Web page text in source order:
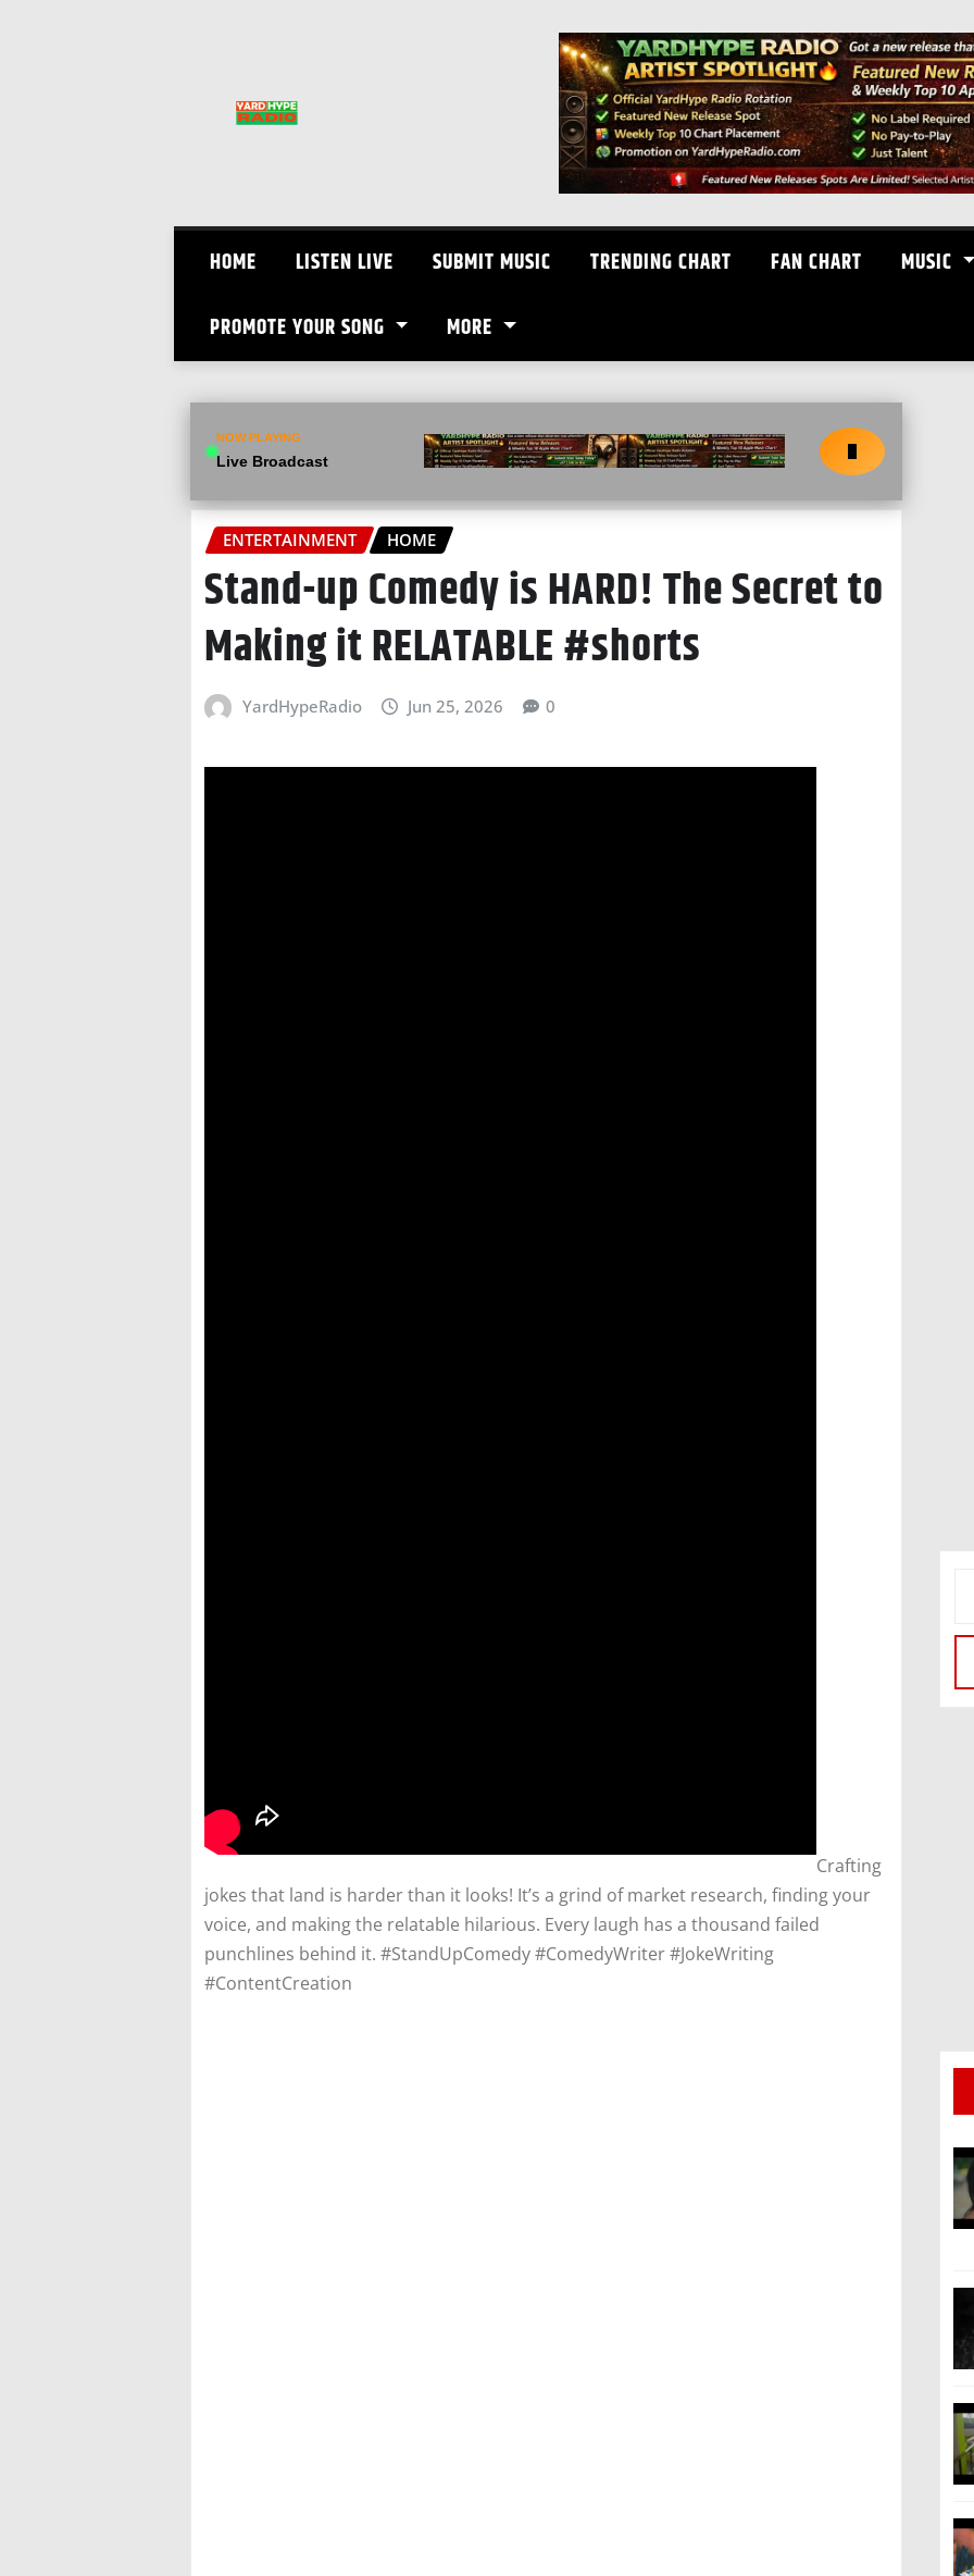
HOME LISTEN LIVE SUBMIT MUSIC TRENDING CHART FAN CHART MUSIC
PROMOTE YOUR SONG MORE
NOW PLAYING
Live Broadcast
ENTERTAINMENT HOME
Stand-up Comedy is HARD! The Secret to
Making it RELATABLE #shorts
YardHypeRadio Jun 25, 2026 0
​Crafting
jokes that land is harder than it looks! It’s a grind of market research, finding your
voice, and making the relatable hilarious. Every laugh has a thousand failed
punchlines behind it. #StandUpComedy #ComedyWriter #JokeWriting
#ContentCreation